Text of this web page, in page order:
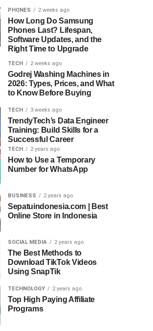
PHONES 2 weeks ago
How Long Do Samsung
Phones Last? Lifespan,
Software Updates, and the
Right Time to Upgrade
TECH 2 weeks ago
Godrej Washing Machines in
2026: Types, Prices, and What
to Know Before Buying
TECH 3 weeks ago
TrendyTech’s Data Engineer
Training: Build Skills for a
Successful Career
TECH 2 years ago
How to Use a Temporary
Number for WhatsApp
BUSINESS 2 years ago
Sepatuindonesia.com | Best
Online Store in Indonesia
SOCIAL MEDIA 2 years ago
The Best Methods to
Download TikTok Videos
Using SnapTik
TECHNOLOGY 2 years ago
Top High Paying Affiliate
Programs